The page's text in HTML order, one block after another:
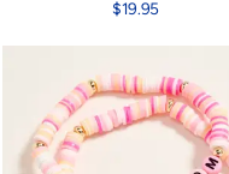
$19.95